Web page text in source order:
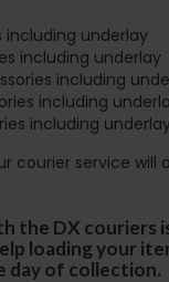
including underlay
including underlay
including
including
including
courier service
the DX couriers
loading your
day of collection.